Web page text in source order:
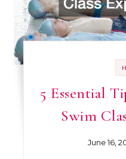
5 Essential
Swim
June 16,